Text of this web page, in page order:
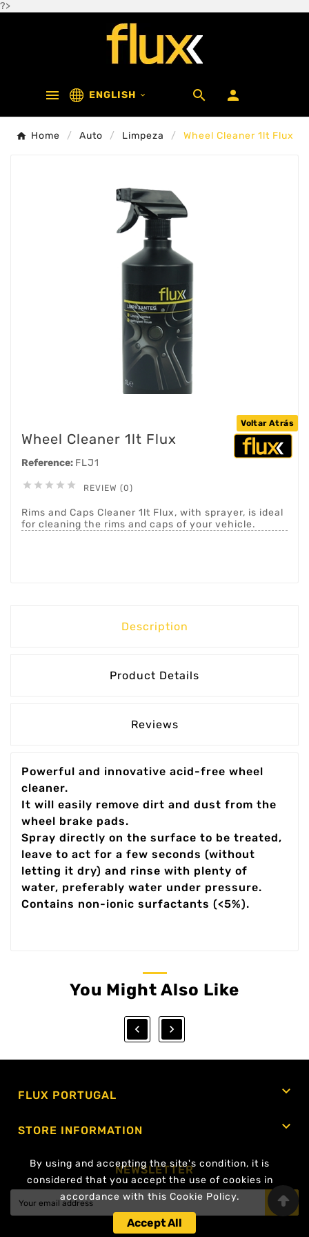
?>
By using and accepting the site's condition, it is
considered that you accept the use of cookies in
accordance with this Cookie Policy.
Accept All
 ENGLISH   
Home Auto Limpeza Wheel Cleaner 1lt Flux
Voltar Atrás
Wheel Cleaner 1lt Flux
Reference: FLJ1
     REVIEW (0)
Rims and Caps Cleaner 1lt Flux, with sprayer, is ideal
for cleaning the rims and caps of your vehicle.
Description
Product Details
Reviews
Powerful and innovative acid-free wheel
cleaner.
It will easily remove dirt and dust from the
wheel brake pads.
Spray directly on the surface to be treated,
leave to act for a few seconds (without
letting it dry) and rinse with plenty of
water, preferably water under pressure.
Contains non-ionic surfactants (<5%).
You Might Also Like
 
FLUX PORTUGAL 
STORE INFORMATION 
NEWSLETTER
OK